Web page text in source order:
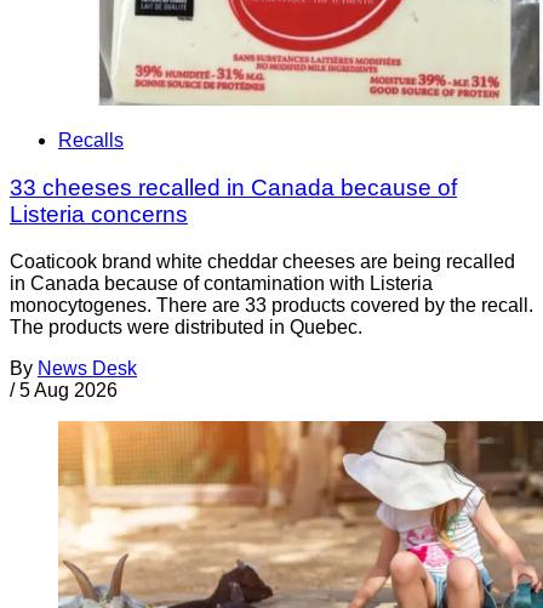
Recalls
33 cheeses recalled in Canada because of
Listeria concerns
Coaticook brand white cheddar cheeses are being recalled
in Canada because of contamination with Listeria
monocytogenes. There are 33 products covered by the recall.
The products were distributed in Quebec.
By News Desk
/ 5 Aug 2026